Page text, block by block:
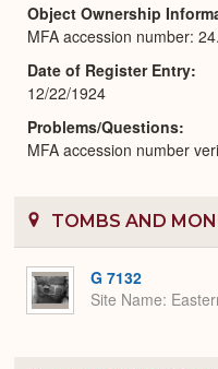
Object Ownership
MFA accession number:
Date of Register Entry
12/22/1924
Problems/Questions
MFA accession number
TOMBS AND
G 7132
Site Name